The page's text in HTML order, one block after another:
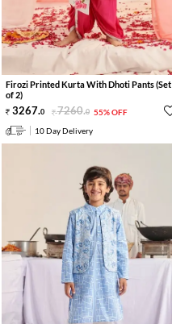
Firozi Printed Kurta With Dhoti Pants (Set
of 2)
3267.0 7260.0 55% OFF
10 Day Delivery